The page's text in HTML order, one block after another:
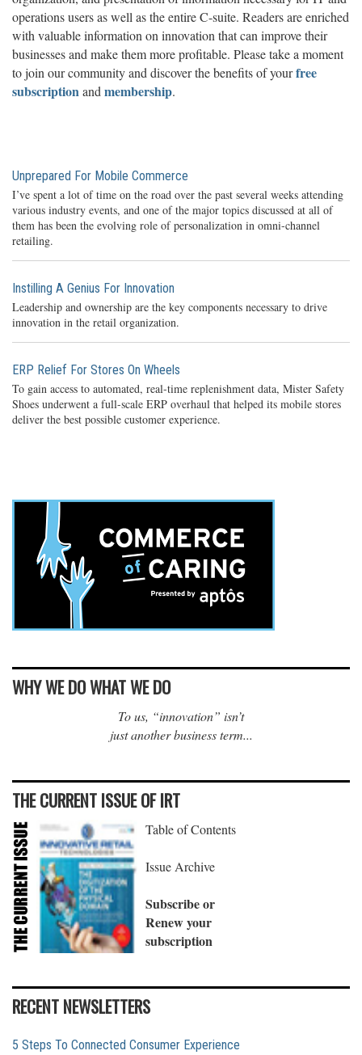
operations users as well as the entire C-suite. Readers are enriched
with valuable information on innovation that can improve their
businesses and make them more profitable. Please take a moment
to join our community and discover the benefits of yourfree
subscriptionand membership.
Unprepared For Mobile Commerce
I’ve spent a lot of time on the road over the past several weeks attending
various industry events, and one of the major topics discussed at all of
them has been the evolving role of personalization in omni-channel
retailing.
Instilling A Genius For Innovation
Leadership and ownership are the key components necessary to drive
innovation in the retail organization.
ERP Relief For Stores On Wheels
To gain access to automated, real-time replenishment data, Mister Safety
Shoes underwent a full-scale ERP overhaul that helped its mobile stores
deliver the best possible customer experience.
WHY WE DO WHAT WE DO
To us, “innovation” isn’t
just another business term...
THE CURRENT ISSUE OF IRT
Table of Contents
Issue Archive
Subscribe or
Renew your
subscription
RECENT NEWSLETTERS
5 Steps To Connected Consumer Experience